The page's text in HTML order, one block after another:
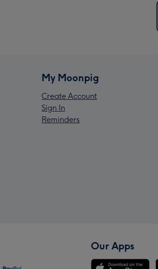
My Moonpig
Create Account
Sign In
Reminders
Our Apps